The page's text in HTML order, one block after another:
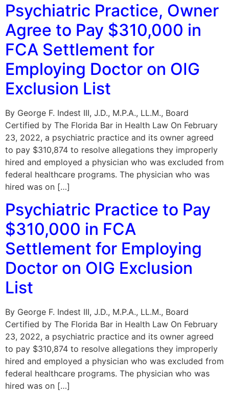
Psychiatric Practice, Owner
Agree to Pay $310,000 in
FCA Settlement for
Employing Doctor on OIG
Exclusion List
By George F. Indest III, J.D., M.P.A., LL.M., Board
Certified by The Florida Bar in Health Law On February
23, 2022, a psychiatric practice and its owner agreed
to pay $310,874 to resolve allegations they improperly
hired and employed a physician who was excluded from
federal healthcare programs. The physician who was
hired was on […]
Psychiatric Practice to Pay
$310,000 in FCA
Settlement for Employing
Doctor on OIG Exclusion
List
By George F. Indest III, J.D., M.P.A., LL.M., Board
Certified by The Florida Bar in Health Law On February
23, 2022, a psychiatric practice and its owner agreed
to pay $310,874 to resolve allegations they improperly
hired and employed a physician who was excluded from
federal healthcare programs. The physician who was
hired was on […]